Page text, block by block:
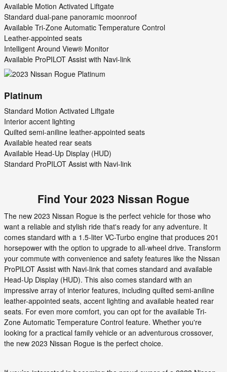
Available Motion Activated Liftgate
Standard dual-pane panoramic moonroof
Available Tri-Zone Automatic Temperature Control
Leather-appointed seats
Intelligent Around View® Monitor
Available ProPILOT Assist with Navi-link
Platinum
Standard Motion Activated Liftgate
Interior accent lighting
Quilted semi-aniline leather-appointed seats
Available heated rear seats
Available Head-Up Display (HUD)
Standard ProPILOT Assist with Navi-link
Find Your 2023 Nissan Rogue
The new 2023 Nissan Rogue is the perfect vehicle for those who
want a reliable and stylish ride that's ready for any adventure. It
comes standard with a 1.5-liter VC-Turbo engine that produces 201
horsepower with the option to upgrade to all-wheel drive. Transform
your commute with convenience and safety features like the Nissan
ProPILOT Assist with Navi-link that comes standard and available
Head-Up Display (HUD). This also comes standard with an
impressive array of interior features, including quilted semi-aniline
leather-appointed seats, accent lighting and available heated rear
seats. For even more comfort, you can opt for the available Tri-
Zone Automatic Temperature Control feature. Whether you're
looking for a practical family vehicle or an adventurous crossover,
the new 2023 Nissan Rogue is the perfect choice.